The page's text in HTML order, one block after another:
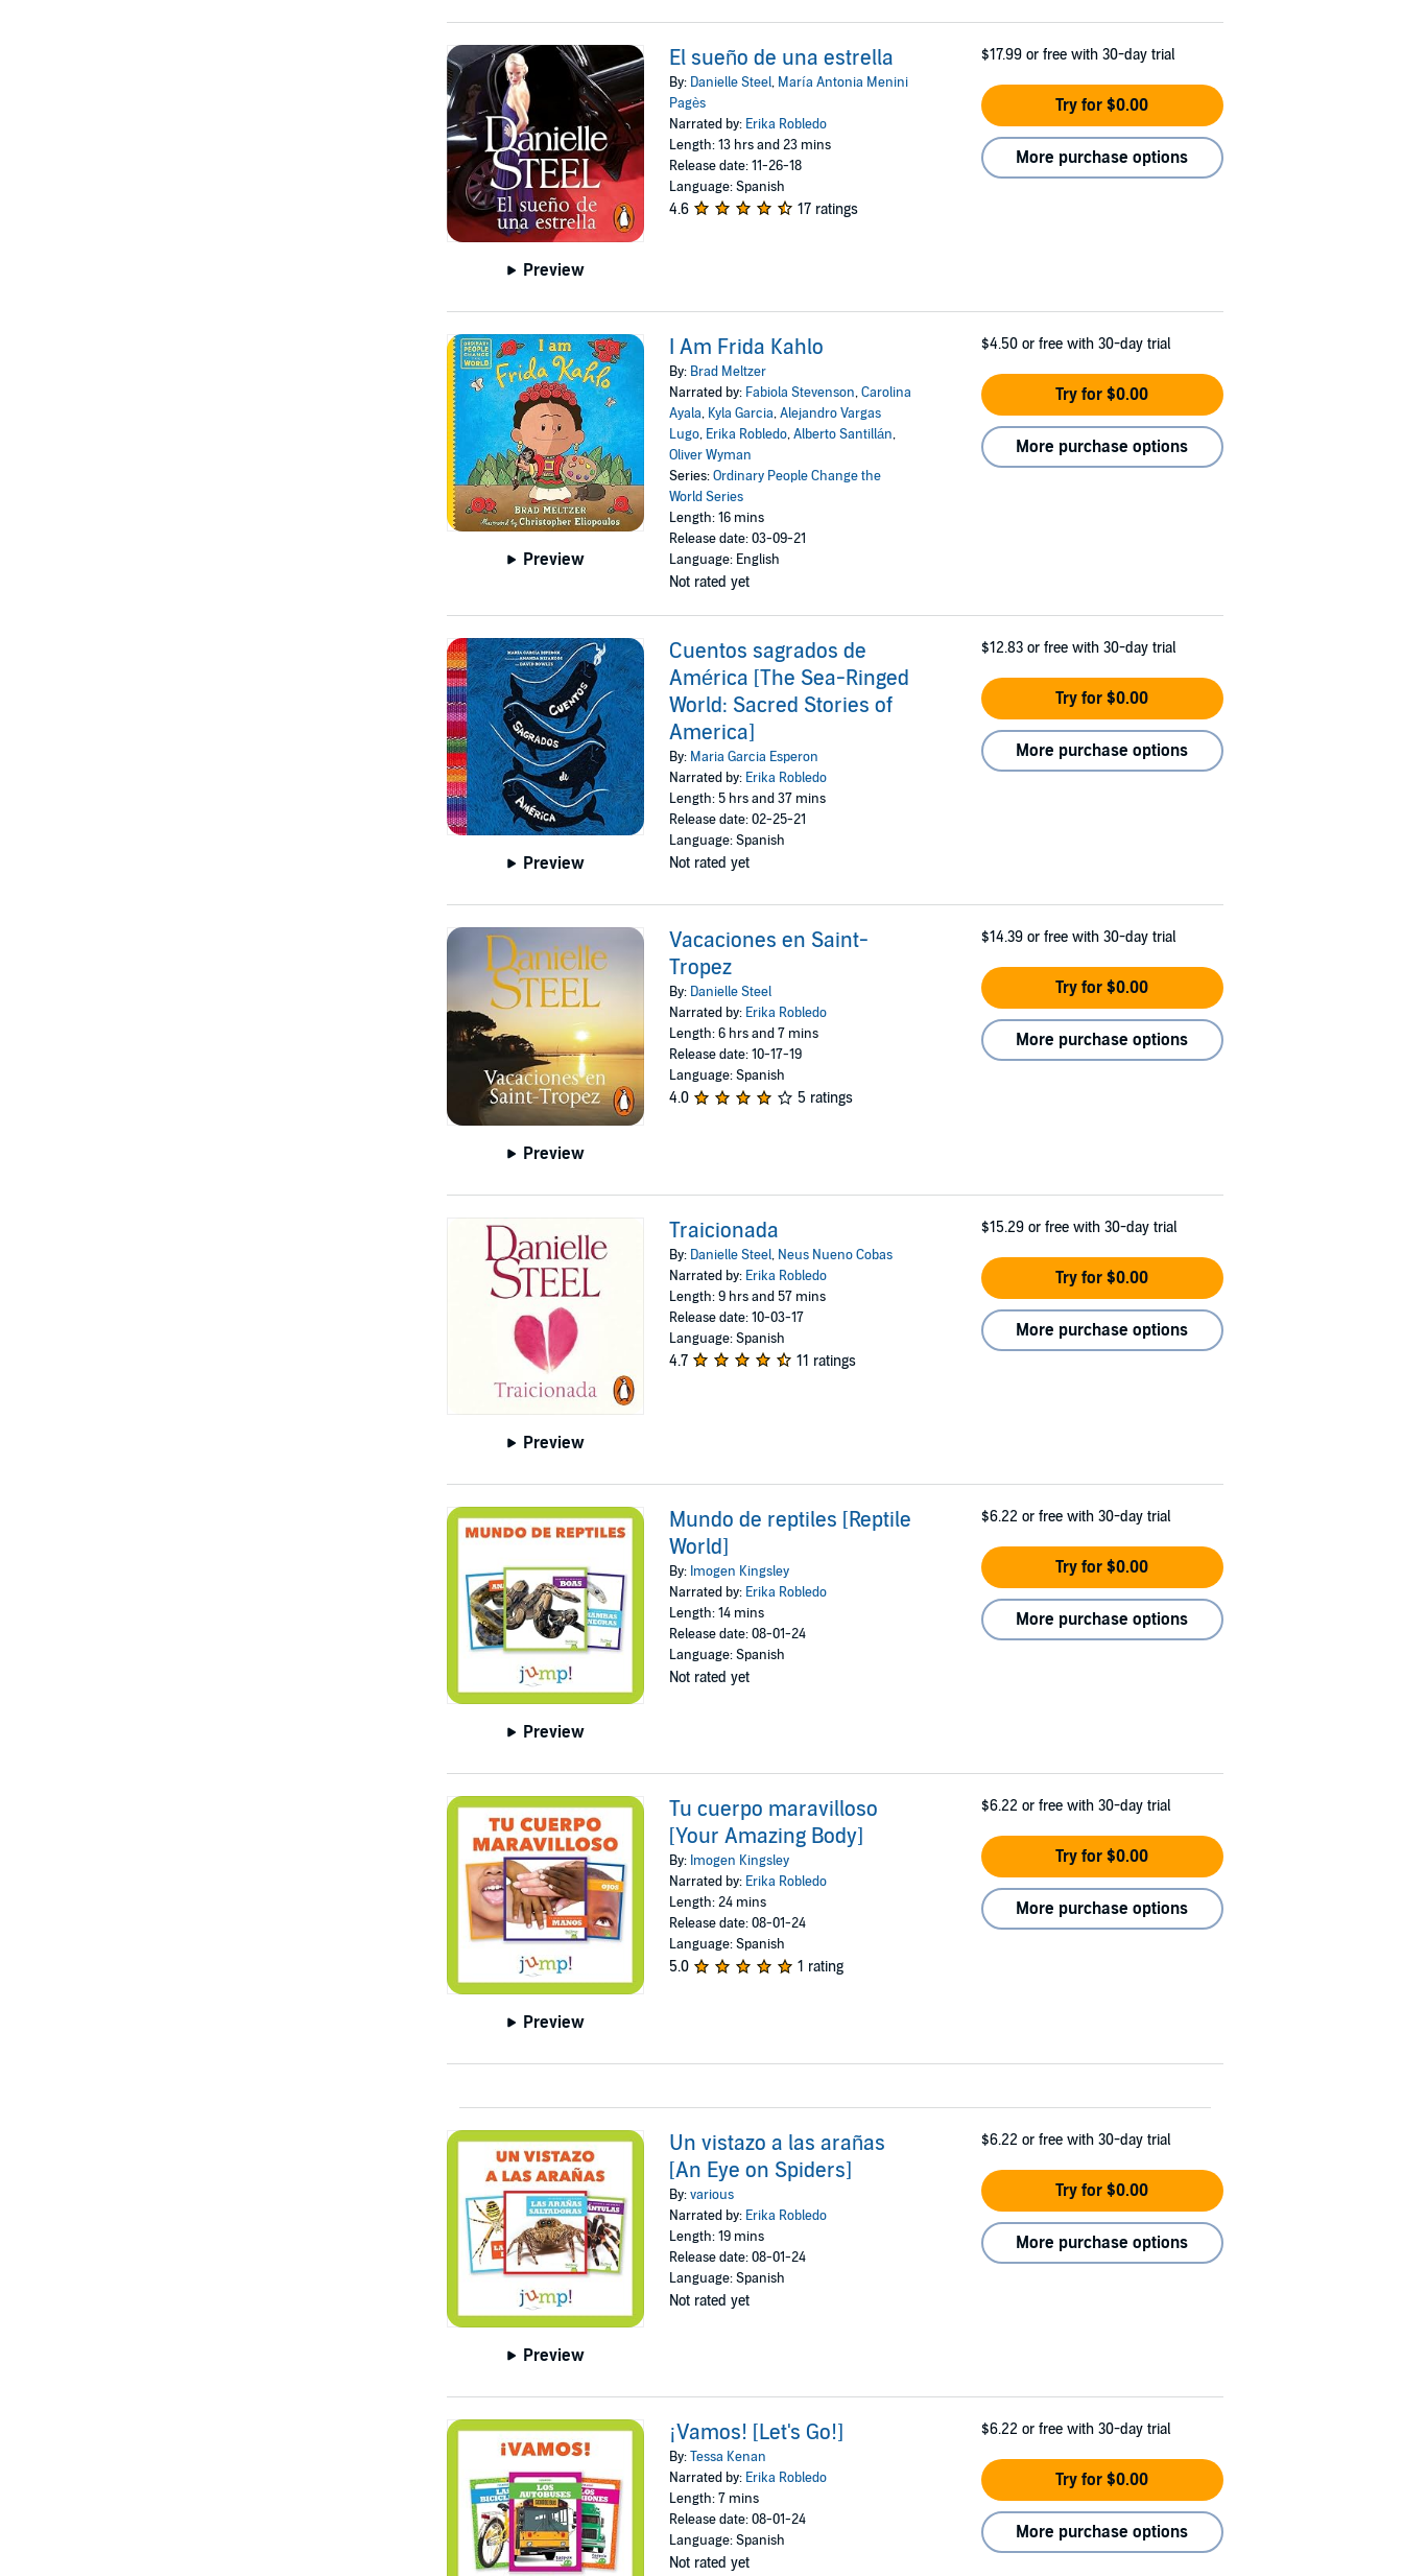
Preview
El sueño de una estrella
By: Danielle Steel, María Antonia Menini
Pagès
Narrated by: Erika Robledo
Length: 13 hrs and 23 mins
Release date: 11-26-18
Language: Spanish
4.6 17 ratings
$17.99 or free with 30-day trial
Try for $0.00
More purchase options
Preview
I Am Frida Kahlo
By: Brad Meltzer
Narrated by: Fabiola Stevenson,Carolina
Ayala, Kyla Garcia,Alejandro Vargas
Lugo, Erika Robledo,Alberto Santillán,
Oliver Wyman
Series:Ordinary People Change the
World Series
Length: 16 mins
Release date: 03-09-21
Language: English
Not rated yet
$4.50 or free with 30-day trial
Try for $0.00
More purchase options
Preview
Cuentos sagrados de
América [The Sea-Ringed
World: Sacred Stories of
America]
By: Maria Garcia Esperon
Narrated by: Erika Robledo
Length: 5 hrs and 37 mins
Release date: 02-25-21
Language: Spanish
Not rated yet
$12.83 or free with 30-day trial
Try for $0.00
More purchase options
Preview
Vacaciones en Saint-
Tropez
By: Danielle Steel
Narrated by: Erika Robledo
Length: 6 hrs and 7 mins
Release date: 10-17-19
Language: Spanish
4.0 5 ratings
$14.39 or free with 30-day trial
Try for $0.00
More purchase options
Preview
Traicionada
By: Danielle Steel, Neus Nueno Cobas
Narrated by: Erika Robledo
Length: 9 hrs and 57 mins
Release date: 10-03-17
Language: Spanish
4.7 11 ratings
$15.29 or free with 30-day trial
Try for $0.00
More purchase options
Preview
Mundo de reptiles [Reptile
World]
By: Imogen Kingsley
Narrated by: Erika Robledo
Length: 14 mins
Release date: 08-01-24
Language: Spanish
Not rated yet
$6.22 or free with 30-day trial
Try for $0.00
More purchase options
Preview
Tu cuerpo maravilloso
[Your Amazing Body]
By: Imogen Kingsley
Narrated by: Erika Robledo
Length: 24 mins
Release date: 08-01-24
Language: Spanish
5.0 1 rating
$6.22 or free with 30-day trial
Try for $0.00
More purchase options
Preview
Un vistazo a las arañas
[An Eye on Spiders]
By:various
Narrated by: Erika Robledo
Length: 19 mins
Release date: 08-01-24
Language: Spanish
Not rated yet
$6.22 or free with 30-day trial
Try for $0.00
More purchase options
¡Vamos! [Let's Go!]
By:Tessa Kenan
Narrated by: Erika Robledo
Length: 7 mins
Release date: 08-01-24
Language: Spanish
Not rated yet
$6.22 or free with 30-day trial
Try for $0.00
More purchase options